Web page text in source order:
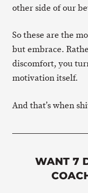
other side of our
So these are the
but embrace.
discomfort, you
motivation itself.
And that’s when
WANT 7